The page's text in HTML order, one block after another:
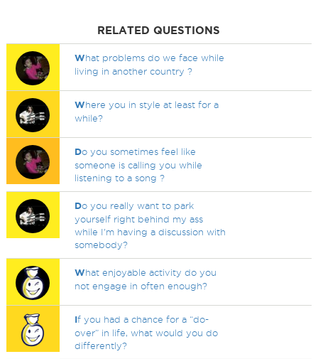
RELATED QUESTIONS
What problems do we face while
living in another country ?
Where you in style at least for a
while?
Do you sometimes feel like
someone is calling you while
listening to a song ?
Do you really want to park
yourself right behind my ass
while I'm having a discussion with
somebody?
What enjoyable activity do you
not engage in often enough?
If you had a chance for a “do-
over” in life, what would you do
differently?